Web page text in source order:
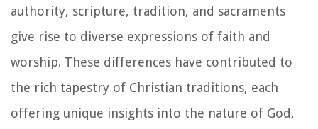
authority, scripture, tradition, and sacraments
give rise to diverse expressions of faith and
worship. These differences have contributed to
the rich tapestry of Christian traditions, each
offering unique insights into the nature of God,